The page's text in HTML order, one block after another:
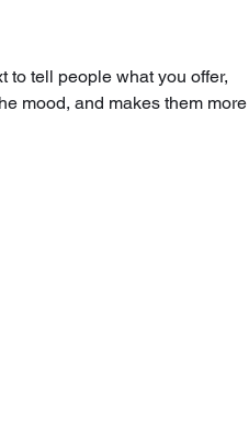
to tell people what you offer,
mood, and makes them more